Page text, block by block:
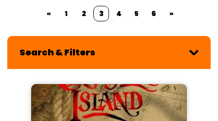
« 1 2 3 4 5 6 »
Search & Filters